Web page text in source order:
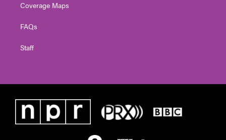
Coverage Maps
FAQs
Staff